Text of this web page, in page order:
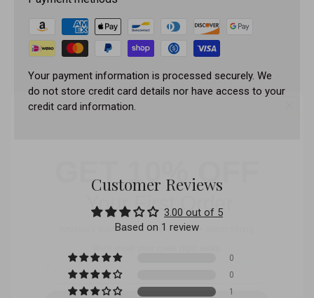
Your payment information is processed securely. We
do not store credit card details nor have access to your
credit card information.
Customer Reviews
3.00 out of 5
Based on 1 review
0
0
1
Your First Order
We’ll email your code right away.
CLAIM YOUR 10% OFF NOW